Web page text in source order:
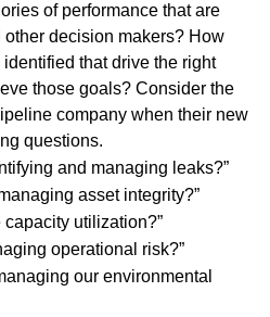
of performance that are
decision makers? How
that drive the right
those goals? Consider the
company when their new
questions.
and managing leaks?”
asset integrity?”
utilization?”
operational risk?”
our environmental